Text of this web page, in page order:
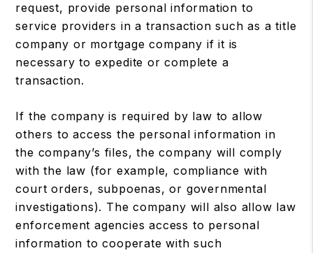
request, provide personal information to
service providers in a transaction such as a title
company or mortgage company if it is
necessary to expedite or complete a
transaction.
If the company is required by law to allow
others to access the personal information in
the company’s files, the company will comply
with the law (for example, compliance with
court orders, subpoenas, or governmental
investigations). The company will also allow law
enforcement agencies access to personal
information to cooperate with such